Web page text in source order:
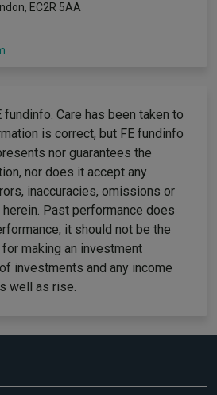
EC2R 5AA
fundinfo. Care has been taken to
is correct, but FE fundinfo
nor guarantees the
nor does it accept any
inaccuracies, omissions or
Past performance does
it should not be the
making an investment
investments and any income
well as rise.